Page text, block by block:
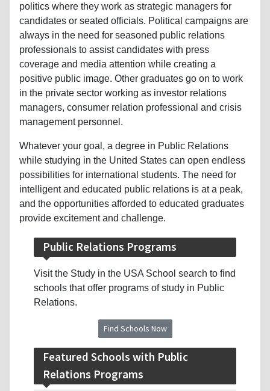
politics where they work as strategic managers for
candidates or seated officials. Political campaigns are
always in the need for seasoned public relations
professionals to assist candidates with press
coverage and media attention while creating a
positive public image. Other graduates go on to work
in the private sector working as investor relations
managers, consumer relation professional and crisis
management personnel.
Whatever your goal, a degree in Public Relations
while studying in the United States can open endless
possibilities for international students. The need for
intelligent and educated public relations is at a peak,
and the opportunities afforded to educated graduates
provide excitement and challenge.
Public Relations Programs
Visit the Study in the USA School search to find
schools that offer programs of study in Public
Relations.
Find Schools Now
Featured Schools with Public
Relations Programs